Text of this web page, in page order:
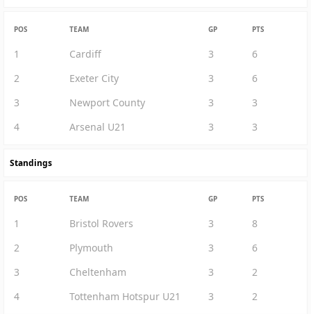
POS TEAM GP PTS
1 Cardiff 3
6
2
Exeter City 3
6
3
Newport County 3
3
4
Arsenal U21 3 3
Standings
POS TEAM GP PTS
1 Bristol Rovers 3
8
2
Plymouth 3
6
3
Cheltenham 3
2
4
Tottenham Hotspur U21 3 2